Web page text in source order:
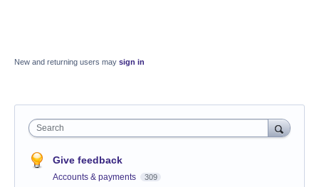
New and returning users may sign in
Search
Give feedback
Accounts & payments 309